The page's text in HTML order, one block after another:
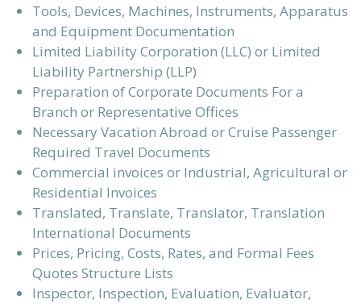
Tools, Devices, Machines, Instruments, Apparatus
and Equipment Documentation
Limited Liability Corporation (LLC) or Limited
Liability Partnership (LLP)
Preparation of Corporate Documents For a
Branch or Representative Offices
Necessary Vacation Abroad or Cruise Passenger
Required Travel Documents
Commercial invoices or Industrial, Agricultural or
Residential Invoices
Translated, Translate, Translator, Translation
International Documents
Prices, Pricing, Costs, Rates, and Formal Fees
Quotes Structure Lists
Inspector, Inspection, Evaluation, Evaluator,